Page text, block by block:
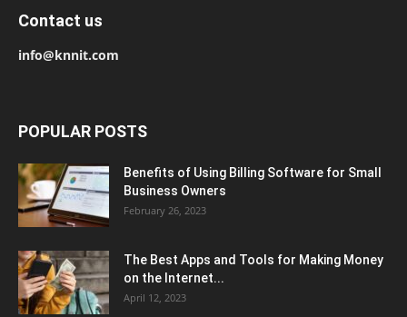
Contact us
info@knnit.com
POPULAR POSTS
Benefits of Using Billing Software for Small
Business Owners
February 26, 2023
The Best Apps and Tools for Making Money
on the Internet...
April 12, 2023